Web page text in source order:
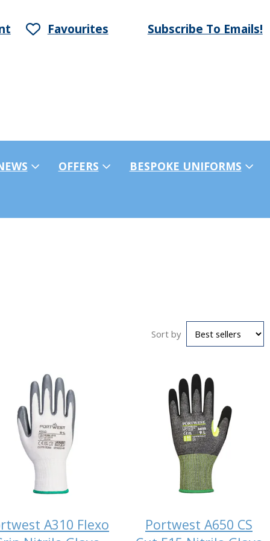
Favourites Subscribe To Emails!
OFFERS
BESPOKE UNIFORMS
Sort by
A310 Flexo
Portwest A650 CS